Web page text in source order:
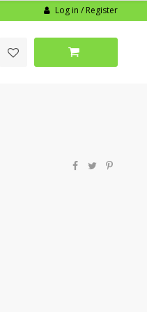
Log in / Register